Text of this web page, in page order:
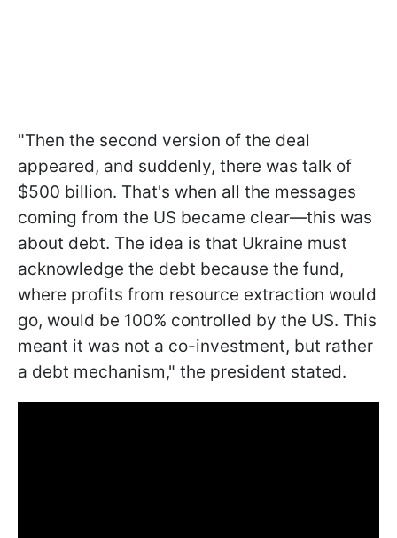
"Then the second version of the deal
appeared, and suddenly, there was talk of
$500 billion. That's when all the messages
coming from the US became clear—this was
about debt. The idea is that Ukraine must
acknowledge the debt because the fund,
where profits from resource extraction would
go, would be 100% controlled by the US. This
meant it was not a co-investment, but rather
a debt mechanism," the president stated.